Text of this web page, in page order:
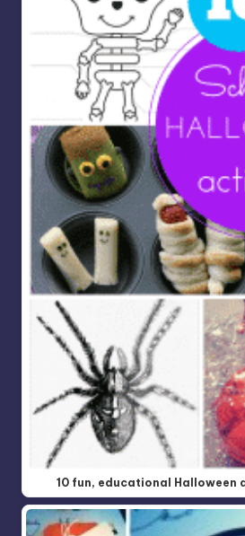
10 fun, educational